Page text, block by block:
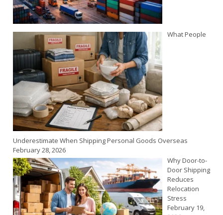
What People
Underestimate When Shipping Personal Goods Overseas
February 28, 2026
Why Door-to-
Door Shipping
Reduces
Relocation
Stress
February 19,